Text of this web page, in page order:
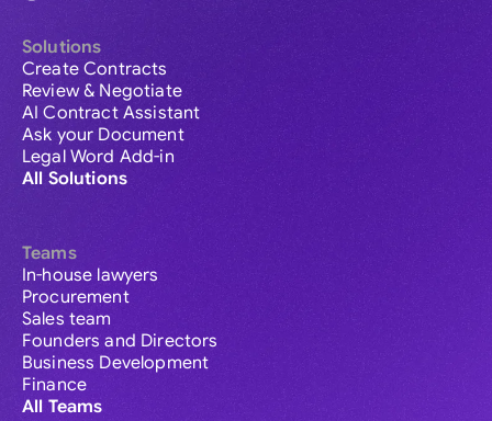
Solutions
Create Contracts
Review & Negotiate
AI Contract Assistant
Ask your Document
Legal Word Add-in
All Solutions
Teams
In-house lawyers
Procurement
Sales team
Founders and Directors
Business Development
Finance
All Teams